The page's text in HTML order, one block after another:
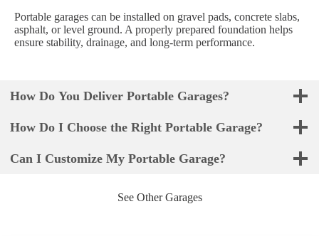
Portable garages can be installed on gravel pads, concrete slabs,
asphalt, or level ground. A properly prepared foundation helps
ensure stability, drainage, and long-term performance.
How Do You Deliver Portable Garages?
How Do I Choose the Right Portable Garage?
Can I Customize My Portable Garage?
See Other Garages